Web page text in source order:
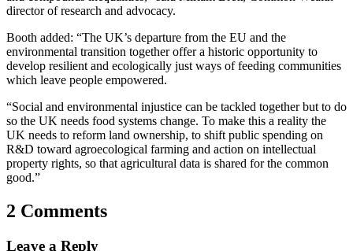
director of research and advocacy.
Booth added: “The UK’s departure from the EU and the
environmental transition together offer a historic opportunity to
develop resilient and ecologically just ways of feeding communities
which leave people empowered.
“Social and environmental injustice can be tackled together but to do
so the UK needs food systems change. To make this a reality the
UK needs to reform land ownership, to shift public spending on
R&D toward agroecological farming and action on intellectual
property rights, so that agricultural data is shared for the common
good.”
2 Comments
Leave a Reply